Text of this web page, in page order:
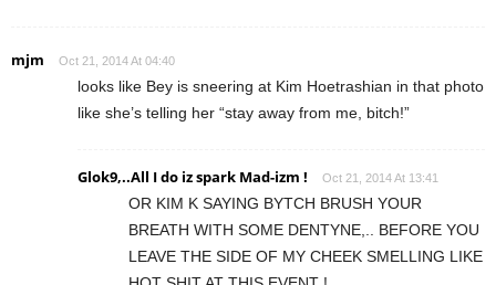
mjm Oct 21, 2014 At 04:40
looks like Bey is sneering at Kim Hoetrashian in that photo
like she’s telling her “stay away from me, bitch!”
Glok9,..All I do iz spark Mad-izm ! Oct 21, 2014 At 13:41
OR KIM K SAYING BYTCH BRUSH YOUR
BREATH WITH SOME DENTYNE,.. BEFORE YOU
LEAVE THE SIDE OF MY CHEEK SMELLING LIKE